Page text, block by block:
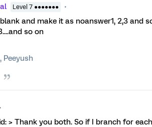
Level 7 ●●●●●●●
and make it as noanswer1, 2,3 and
so on
Peeyush
> Thank you both. So if I branch for